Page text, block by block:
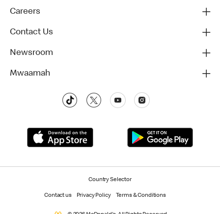
Careers
Contact Us
Newsroom
Mwaamah
Country Selector
Contact us Privacy Policy Terms & Conditions